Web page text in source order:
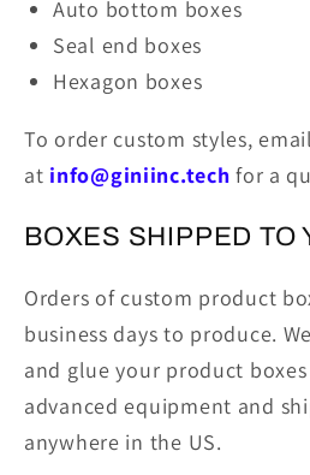
Auto bottom boxes
Seal end boxes
Hexagon boxes
To order custom styles,
at info@giniinc.tech for a
BOXES SHIPPED TO
Orders of custom product
business days to produce.
and glue your product
advanced equipment and
anywhere in the US.